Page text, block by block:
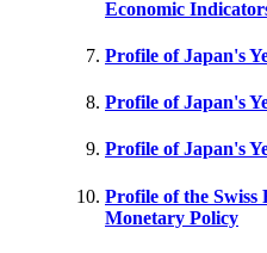
Economic
Profile of Japan's
Profile of Japan's
Profile of Japan's
Profile of the Swiss
Monetary Policy